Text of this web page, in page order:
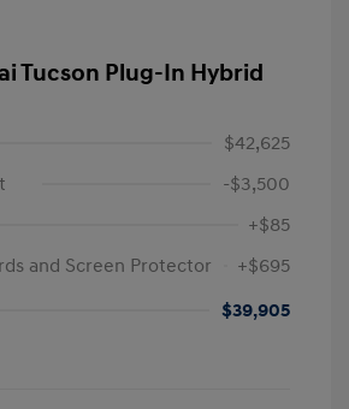
Tucson Plug-In Hybrid
$42,625
-$3,500
+$85
and Screen Protector
+$695
$39,905